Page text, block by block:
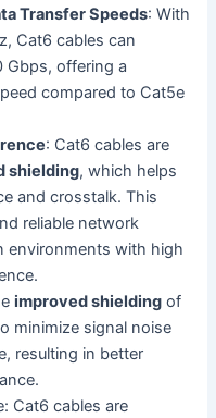
Transfer Speeds: With
Cat6 cables can
Gbps, offering a
compared to Cat5e
: Cat6 cables are
shielding, which helps
and crosstalk. This
reliable network
environments with high
improved shielding of
minimize signal noise
resulting in better
Cat6 cables are